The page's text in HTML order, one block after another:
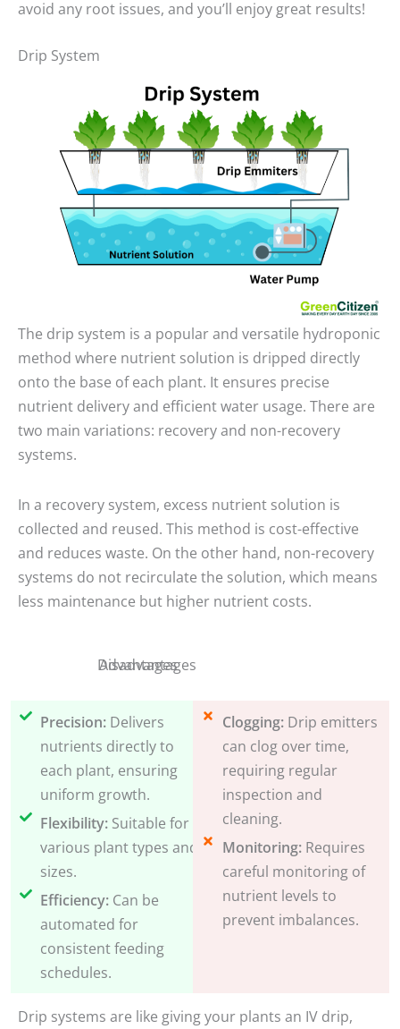
avoid any root issues, and you’ll enjoy great results!
Drip System
The drip system is a popular and versatile hydroponic
method where nutrient solution is dripped directly
onto the base of each plant. It ensures precise
nutrient delivery and efficient water usage. There are
two main variations: recovery and non-recovery
systems.
In a recovery system, excess nutrient solution is
collected and reused. This method is cost-effective
and reduces waste. On the other hand, non-recovery
systems do not recirculate the solution, which means
less maintenance but higher nutrient costs.
Advantages
Disadvantages
Precision:Delivers
nutrients directly to
each plant, ensuring
uniform growth.
Flexibility:Suitable for
various plant types and
sizes.
Efficiency:Can be
automated for
consistent feeding
schedules.
Clogging:Drip emitters
can clog over time,
requiring regular
inspection and
cleaning.
Monitoring:Requires
careful monitoring of
nutrient levels to
prevent imbalances.
Drip systems are like giving your plants an IV drip,